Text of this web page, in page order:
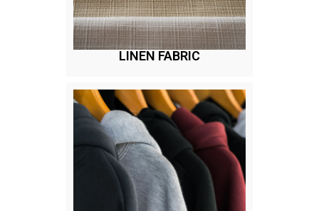
LINEN FABRIC